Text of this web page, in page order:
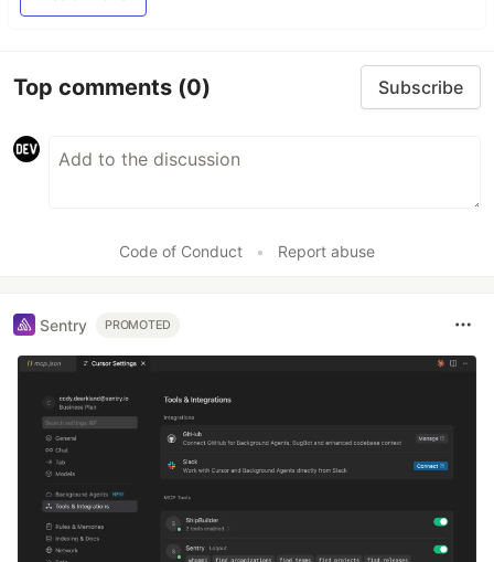
Top comments (0) Subscribe
Code of Conduct • Report abuse
Sentry PROMOTED